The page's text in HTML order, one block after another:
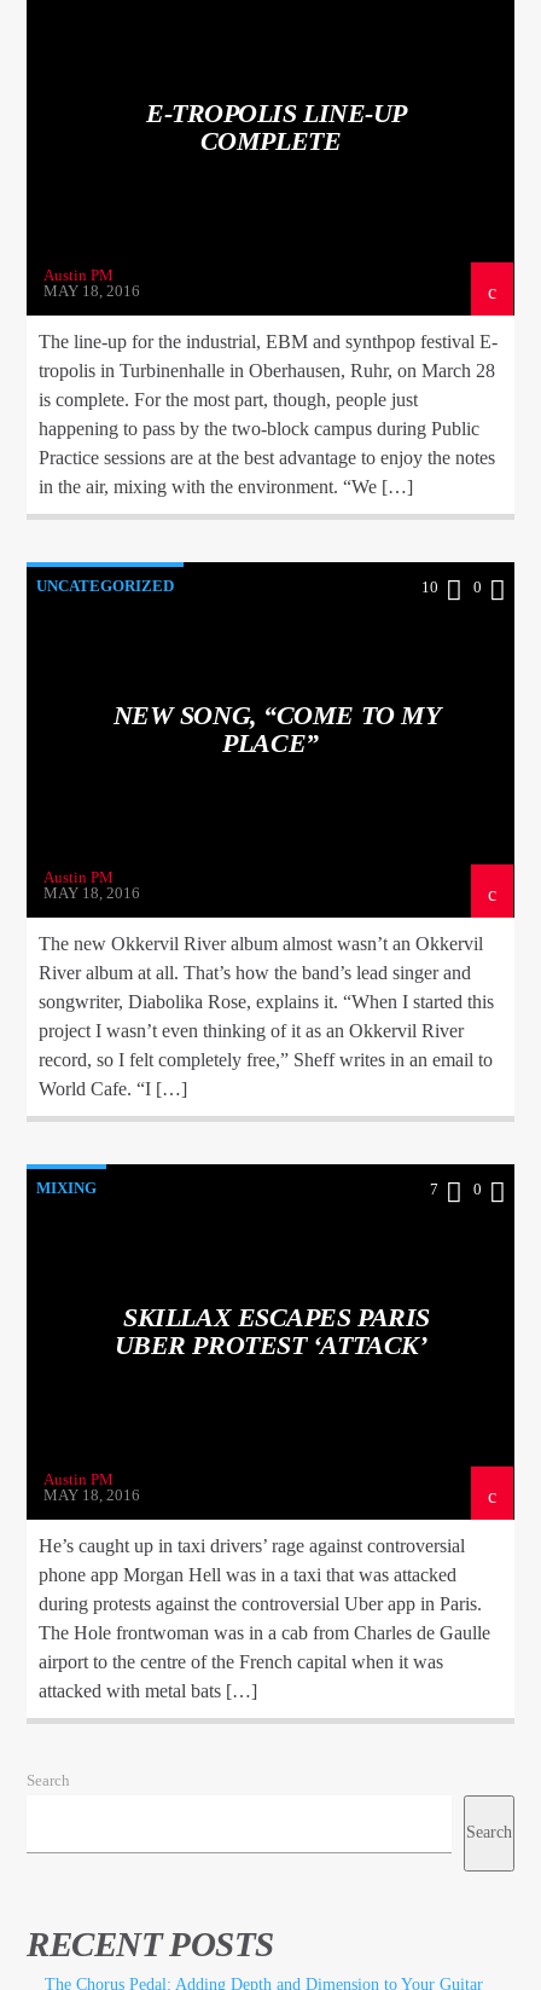
E-TROPOLIS LINE-UP
COMPLETE
Austin PM
MAY 18, 2016
The line-up for the industrial, EBM and synthpop festival E-
tropolis in Turbinenhalle in Oberhausen, Ruhr, on March 28
is complete. For the most part, though, people just
happening to pass by the two-block campus during Public
Practice sessions are at the best advantage to enjoy the notes
in the air, mixing with the environment. “We […]
UNCATEGORIZED 10 0
NEW SONG, “COME TO MY
PLACE”
Austin PM
MAY 18, 2016
The new Okkervil River album almost wasn’t an Okkervil
River album at all. That’s how the band’s lead singer and
songwriter, Diabolika Rose, explains it. “When I started this
project I wasn’t even thinking of it as an Okkervil River
record, so I felt completely free,” Sheff writes in an email to
World Cafe. “I […]
MIXING 7 0
SKILLAX ESCAPES PARIS
UBER PROTEST ‘ATTACK’
Austin PM
MAY 18, 2016
He’s caught up in taxi drivers’ rage against controversial
phone app Morgan Hell was in a taxi that was attacked
during protests against the controversial Uber app in Paris.
The Hole frontwoman was in a cab from Charles de Gaulle
airport to the centre of the French capital when it was
attacked with metal bats […]
Search
Search
RECENT POSTS
The Chorus Pedal: Adding Depth and Dimension to Your Guitar